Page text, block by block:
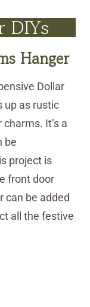
DIYs
Hanger
Dollar
up as rustic
It’s a
be
project is
front door
can be added
all the festive